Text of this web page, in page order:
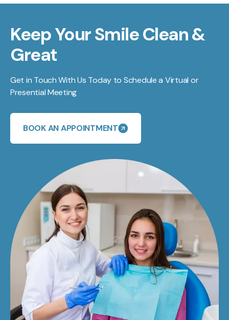
Keep Your Smile Clean &
Great
Get in Touch With Us Today to Schedule a Virtual or
Presential Meeting
BOOK AN APPOINTMENT